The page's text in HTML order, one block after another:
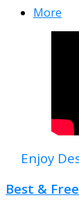
More
Enjoy
Best &